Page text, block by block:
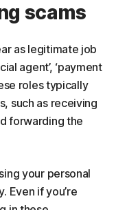
scams
as legitimate job
agent’, ‘payment
roles typically
such as receiving
forwarding the
your personal
Even if you’re